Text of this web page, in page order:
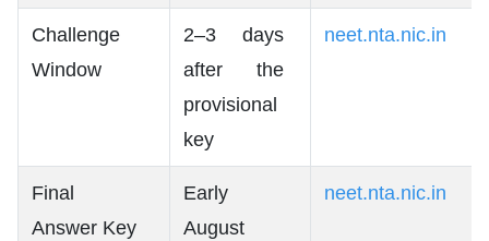
Challenge
Window
2–3 days
after the
provisional
key
neet.nta.nic.in
Final
Answer Key
Early
August
neet.nta.nic.in